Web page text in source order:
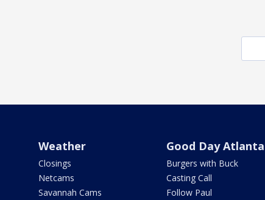
Weather
Closings
Netcams
Savannah Cams
Good Day Atlanta
Burgers with Buck
Casting Call
Follow Paul